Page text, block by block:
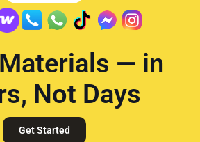
— in
Not Days
Get Started